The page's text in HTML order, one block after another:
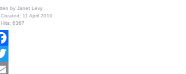
by Janet Levy
Created: 11 April 2010
Hits: 6367